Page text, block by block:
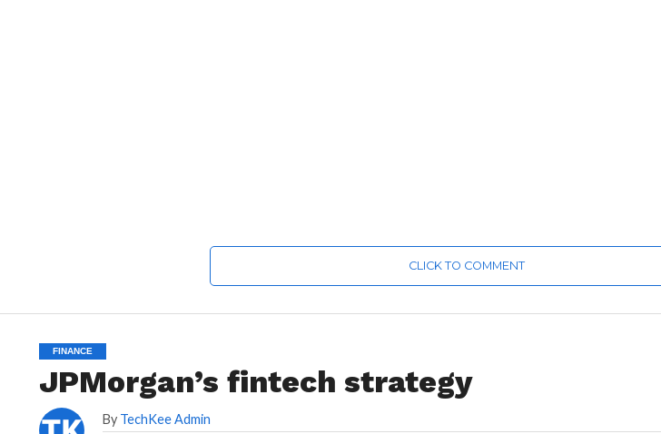
CLICK TO COMMENT
FINANCE
JPMorgan’s fintech strategy
By TechKee Admin